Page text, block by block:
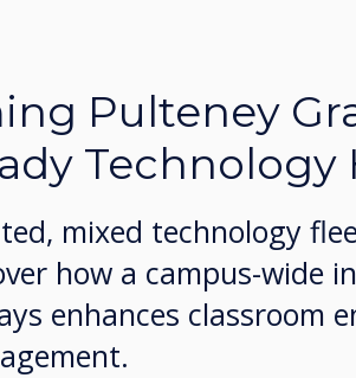
Pulteney
Technology
mixed technology
how a campus-wide
enhances classroom